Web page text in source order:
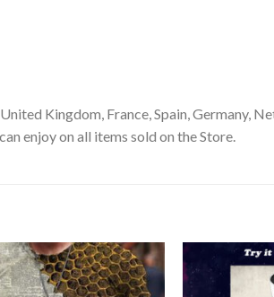
Kingdom, France, Spain, Germany,
enjoy on all items sold on the Store.